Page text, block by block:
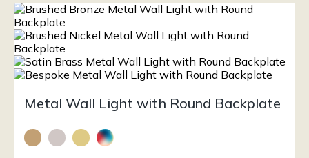
Metal Wall Light with Round Backplate